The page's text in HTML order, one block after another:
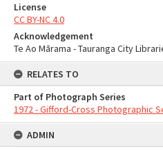
License
CC BY-NC 4.0
Acknowledgement
Te Ao Mārama - Tauranga City
RELATES TO
Part of Photograph Series
1972 - Gifford-Cross Photographic
ADMIN